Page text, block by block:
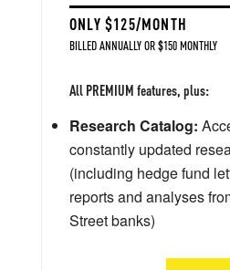
ONLY $125/MONTH
BILLED ANNUALLY OR $150 MONTHLY
All PREMIUM features, plus:
Research Catalog:
constantly updated
(including hedge fund
reports and analyses
Street banks)